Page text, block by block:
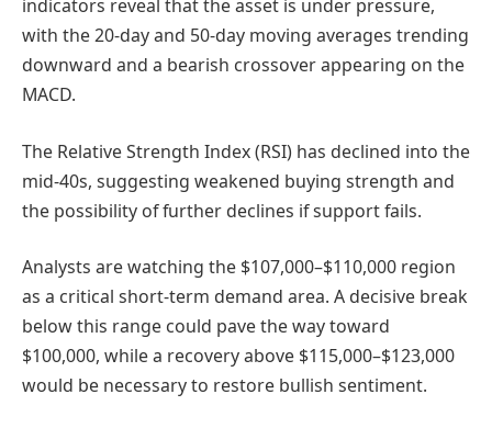
indicators reveal that the asset is under pressure,
with the 20-day and 50-day moving averages trending
downward and a bearish crossover appearing on the
MACD.
The Relative Strength Index (RSI) has declined into the
mid-40s, suggesting weakened buying strength and
the possibility of further declines if support fails.
Analysts are watching the $107,000–$110,000 region
as a critical short-term demand area. A decisive break
below this range could pave the way toward
$100,000, while a recovery above $115,000–$123,000
would be necessary to restore bullish sentiment.